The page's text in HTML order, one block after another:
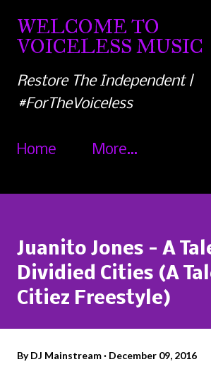
Skip to main content
WELCOME TO
VOICELESS MUSIC
Restore The Independent |
#ForTheVoiceless
Home More…
Juanito Jones - A
Dividied Cities (A
Citiez Freestyle)
ByDJ Mainstream December 09, 2016